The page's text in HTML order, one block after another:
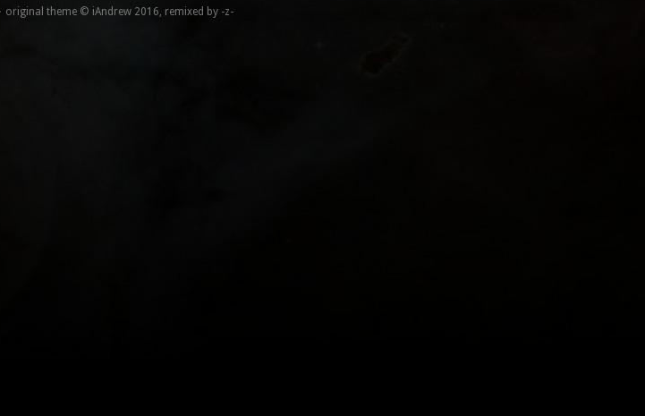
original theme © iAndrew 2016, remixed by -z-